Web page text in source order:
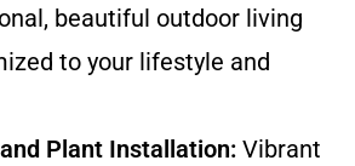
beautiful outdoor living
to your lifestyle and
Plant Installation: Vibrant